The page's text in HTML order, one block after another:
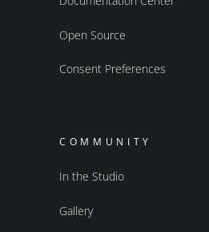
Open Source
Consent Preferences
COMMUNITY
In the Studio
Gallery